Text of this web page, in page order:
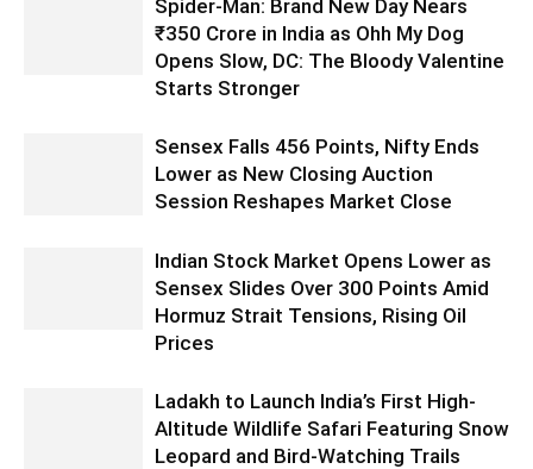
Spider-Man: Brand New Day Nears
₹350 Crore in India as Ohh My Dog
Opens Slow, DC: The Bloody Valentine
Starts Stronger
Sensex Falls 456 Points, Nifty Ends
Lower as New Closing Auction
Session Reshapes Market Close
Indian Stock Market Opens Lower as
Sensex Slides Over 300 Points Amid
Hormuz Strait Tensions, Rising Oil
Prices
Ladakh to Launch India’s First High-
Altitude Wildlife Safari Featuring Snow
Leopard and Bird-Watching Trails